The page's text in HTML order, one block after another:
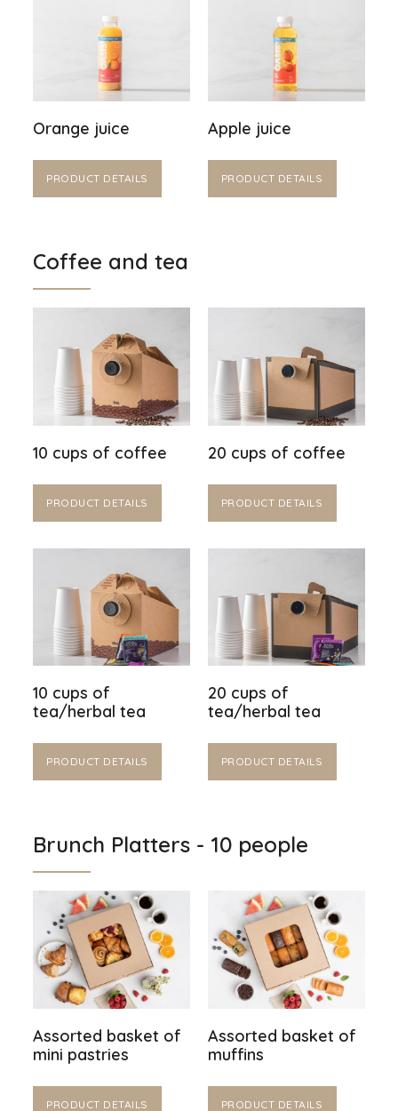
Orange juice
PRODUCT DETAILS
Apple juice
PRODUCT DETAILS
Coffee and tea
10 cups of coffee
PRODUCT DETAILS
20 cups of coffee
PRODUCT DETAILS
10 cups of
tea/herbal tea
PRODUCT DETAILS
20 cups of
tea/herbal tea
PRODUCT DETAILS
Brunch Platters - 10 people
Assorted basket of
mini pastries
PRODUCT DETAILS
Assorted basket of
muffins
PRODUCT DETAILS